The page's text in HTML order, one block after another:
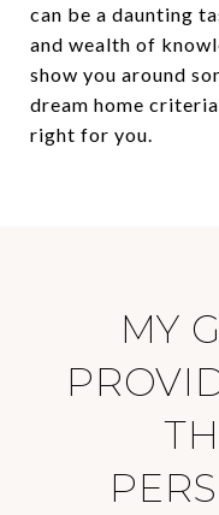
can be a daunting
and wealth of
show you around
dream home
right for you.
MY